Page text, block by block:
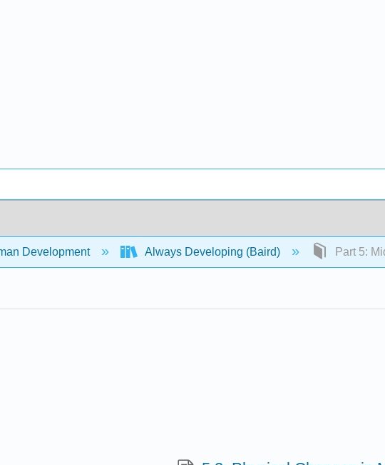
Development Always Developing (Baird) Part 5: